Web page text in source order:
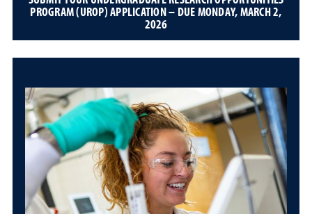
PROGRAM (UROP) APPLICATION – DUE MONDAY, MARCH 2,
2026